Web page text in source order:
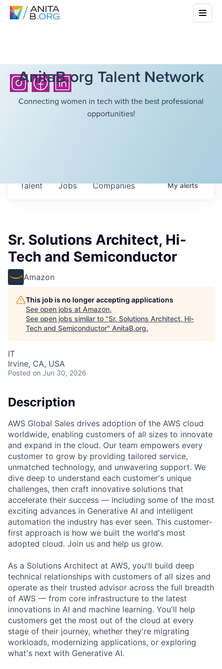
AnitaB.org Talent Network
Connecting women in tech with the best professional
opportunities!
Jobs Companies
Talent Myalerts
Sr. Solutions Architect, Hi-
Tech and Semiconductor
Amazon
This job is no longer accepting applications
See open jobs at Amazon.
See open jobs similar to "Sr. Solutions Architect, Hi-
Tech and Semiconductor" AnitaB.org.
IT
Irvine, CA, USA
Posted on Jun 30, 2026
Description
AWS Global Sales drives adoption of the AWS cloud
worldwide, enabling customers of all sizes to innovate
and expand in the cloud. Our team empowers every
customer to grow by providing tailored service,
unmatched technology, and unwavering support. We
dive deep to understand each customer's unique
challenges, then craft innovative solutions that
accelerate their success — including some of the most
exciting advances in Generative AI and intelligent
automation the industry has ever seen. This customer-
first approach is how we built the world's most
adopted cloud. Join us and help us grow.
As a Solutions Architect at AWS, you'll build deep
technical relationships with customers of all sizes and
operate as their trusted advisor across the full breadth
of AWS — from core infrastructure to the latest
innovations in AI and machine learning. You'll help
customers get the most out of the cloud at every
stage of their journey, whether they're migrating
workloads, modernizing applications, or exploring
what's next with Generative AI.